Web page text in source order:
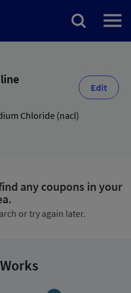
Edit
Chloride (nacl)
any coupons in your
or try again later.